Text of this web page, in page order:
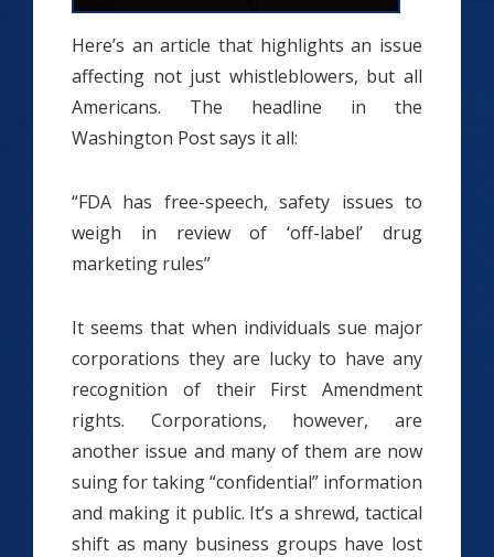
Here’s an article that highlights an issue
affecting not just whistleblowers, but all
Americans. The headline in the
Washington Post says it all:
“FDA has free-speech, safety issues to
weigh in review of ‘off-label’ drug
marketing rules”
It seems that when individuals sue major
corporations they are lucky to have any
recognition of their First Amendment
rights. Corporations, however, are
another issue and many of them are now
suing for taking “confidential” information
and making it public. It’s a shrewd, tactical
shift as many business groups have lost